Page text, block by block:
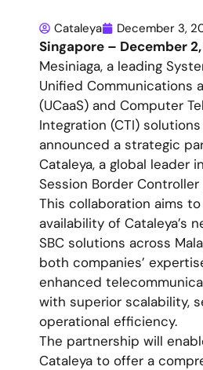
Cataleya December 3,
Singapore – December
Mesiniaga, a leading
Unified Communications
(UCaaS) and Computer
Integration (CTI) solutions
announced a strategic
Cataleya, a global leader
Session Border Controller
This collaboration aims
availability of Cataleya’s
SBC solutions across
both companies’
enhanced
with superior scalability,
operational efficiency.
The partnership will
Cataleya to offer a